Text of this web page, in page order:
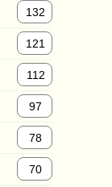
132
121
112
97
78
70